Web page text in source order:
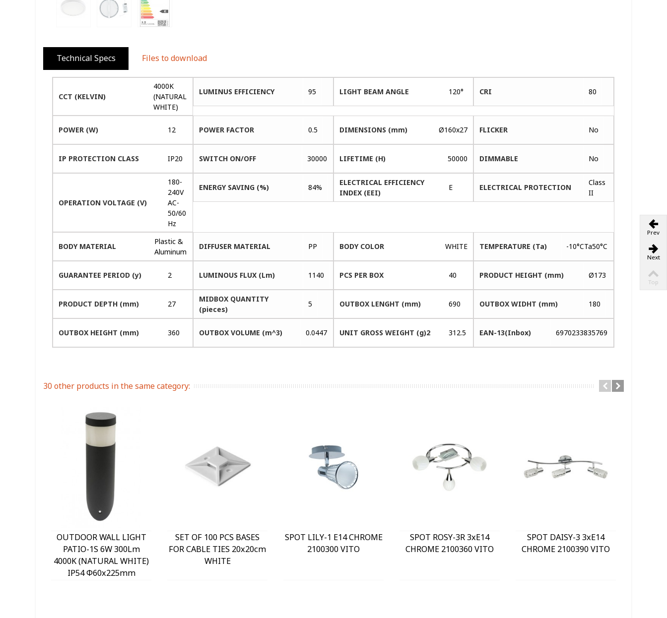
Technical Specs Files to download
CCT (KELVIN)
4000K
(NATURAL
WHITE)
LUMINUS EFFICIENCY 95 LIGHT BEAM ANGLE 120° CRI 80
POWER (W) 12 POWER FACTOR 0.5 DIMENSIONS (mm) Ø160x27 FLICKER No
IP PROTECTION CLASS IP20 SWITCH ON/OFF 30000 LIFETIME (H) 50000 DIMMABLE No
OPERATION VOLTAGE (V)
180-
240V
AC-
50/60
Hz
ENERGY SAVING (%) 84%
ELECTRICAL EFFICIENCY
INDEX (EEI)
E ELECTRICAL PROTECTION
Class
II
BODY MATERIAL
Plastic &
Aluminum
DIFFUSER MATERIAL PP BODY COLOR WHITE TEMPERATURE (Ta) -10°CTa50°C
GUARANTEE PERIOD (y) 2 LUMINOUS FLUX (Lm) 1140 PCS PER BOX 40 PRODUCT HEIGHT (mm) Ø173
PRODUCT DEPTH (mm) 27
MIDBOX QUANTITY
(pieces)
5 OUTBOX LENGHT (mm) 690 OUTBOX WIDHT (mm) 180
OUTBOX HEIGHT (mm) 360 OUTBOX VOLUME (m^3) 0.0447 UNIT GROSS WEIGHT (g)2 312.5 EAN-13(Inbox) 6970233835769
30 other products in the same category:
OUTDOOR WALL LIGHT
PATIO-1S 6W 300Lm
4000K (NATURAL WHITE)
IP54 Φ60x225mm
SET OF 100 PCS BASES
FOR CABLE TIES 20x20cm
WHITE
SPOT LILY-1 E14 CHROME
2100300 VITO
SPOT ROSY-3R 3xE14
CHROME 2100360 VITO
SPOT DAISY-3 3xE14
CHROME 2100390 VITO
Prev
Next
Top